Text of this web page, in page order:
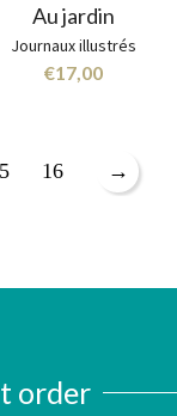
Au jardin
Journaux illustrés
€17,00
16 →
order